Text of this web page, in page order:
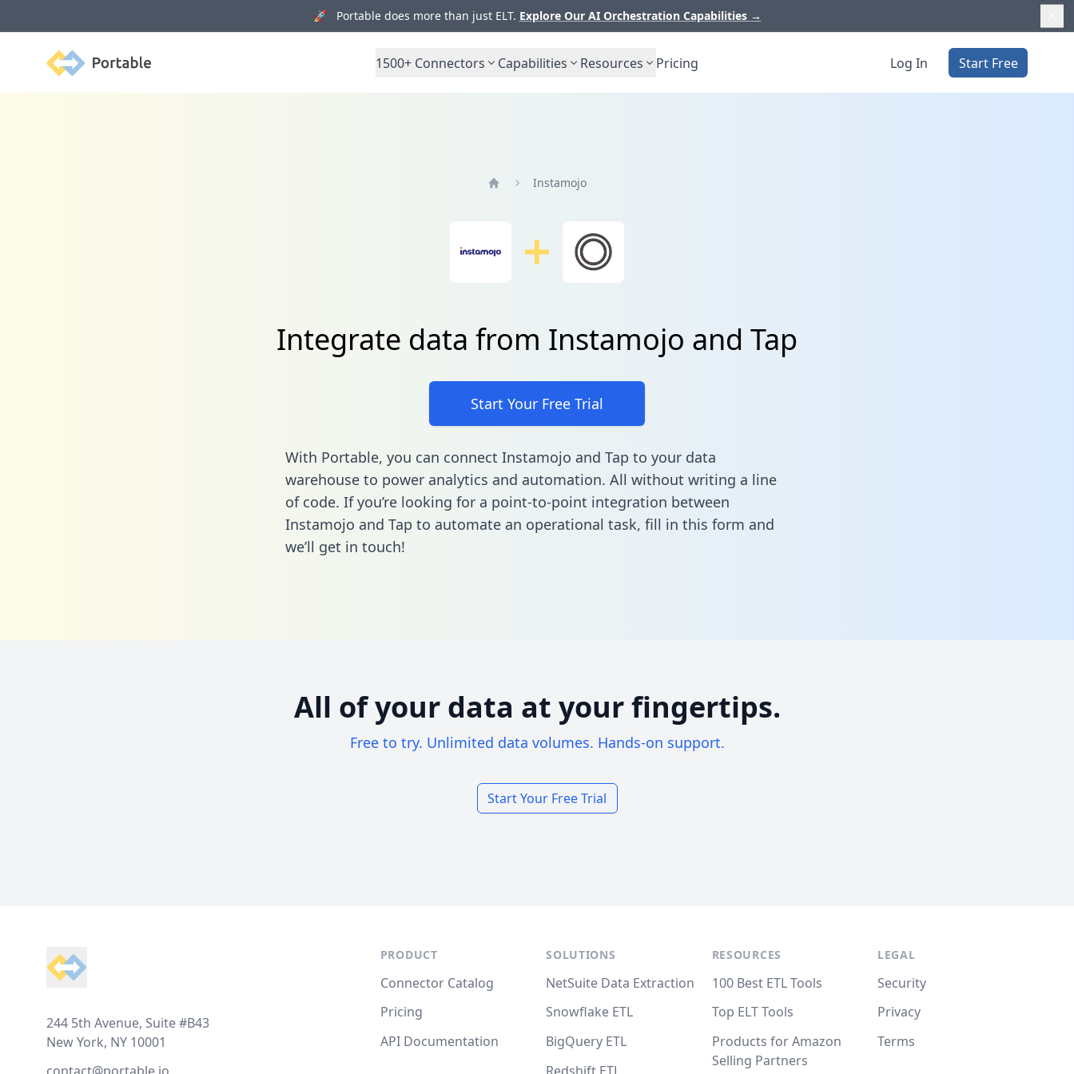
🚀 Portable does more than just ELT. Explore Our AI Orchestration Capabilities →
Portable 1500+ Connectors Capabilities Resources Pricing Log In Start Free
Instamojo
Integrate data from Instamojo and Tap
Start Your Free Trial
With Portable, you can connect Instamojo and Tap to your data
warehouse to power analytics and automation. All without writing a line
of code. If you’re looking for a point-to-point integration between
Instamojo and Tap to automate an operational task, fill in this form and
we’ll get in touch!
All of your data at your fingertips.
Free to try. Unlimited data volumes. Hands-on support.
Start Your Free Trial
244 5th Avenue, Suite #B43
New York, NY 10001
PRODUCT
Connector Catalog
Pricing
API Documentation
SOLUTIONS
NetSuite Data Extraction
Snowflake ETL
BigQuery ETL
RESOURCES
100 Best ETL Tools
Top ELT Tools
Products for Amazon
Selling Partners
LEGAL
Security
Privacy
Terms